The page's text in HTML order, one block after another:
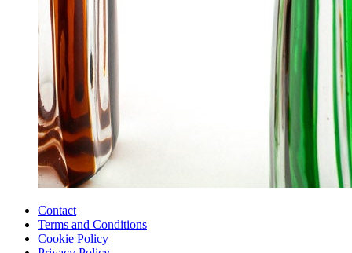
Contact
Terms and Conditions
Cookie Policy